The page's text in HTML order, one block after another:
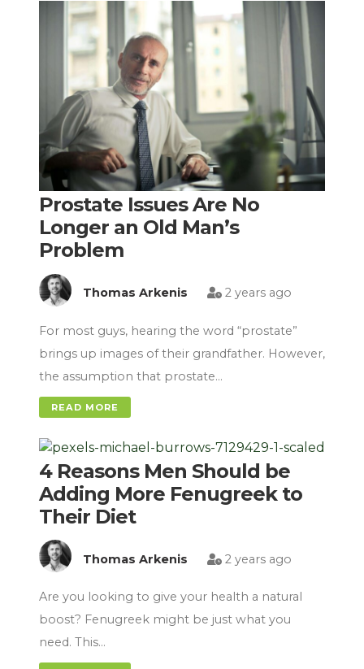
Prostate Issues Are No
Longer an Old Man’s
Problem
Thomas Arkenis 2 years ago
For most guys, hearing the word “prostate”
brings up images of their grandfather. However,
the assumption that prostate…
READ MORE
4 Reasons Men Should be
Adding More Fenugreek to
Their Diet
Thomas Arkenis 2 years ago
Are you looking to give your health a natural
boost? Fenugreek might be just what you
need. This…